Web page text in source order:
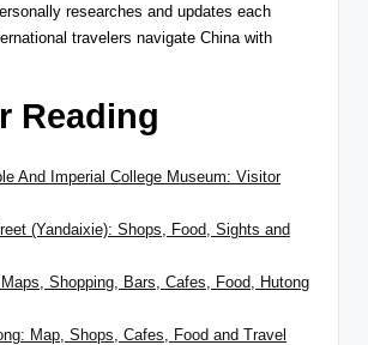
researches and updates each
travelers navigate China with
Reading
And Imperial College Museum: Visitor
(Yandaixie): Shops, Food, Sights and
Shopping, Bars, Cafes, Food, Hutong
Map, Shops, Cafes, Food and Travel